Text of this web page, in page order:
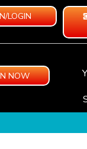
LOGIN
NOW